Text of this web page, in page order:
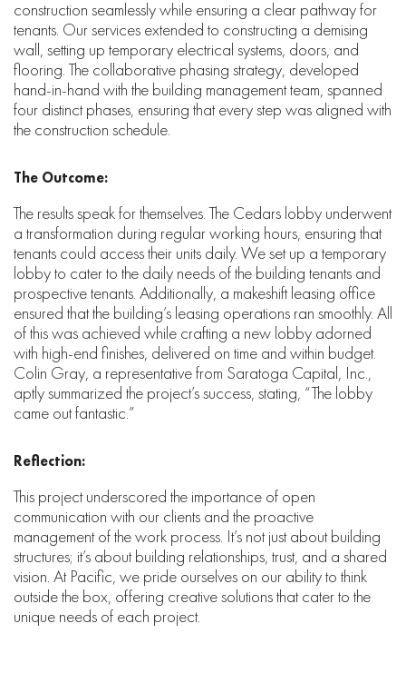
construction seamlessly while ensuring a clear pathway for
tenants. Our services extended to constructing a demising
wall, setting up temporary electrical systems, doors, and
flooring. The collaborative phasing strategy, developed
hand-in-hand with the building management team, spanned
four distinct phases, ensuring that every step was aligned with
the construction schedule.
The Outcome:
The results speak for themselves. The Cedars lobby underwent
a transformation during regular working hours, ensuring that
tenants could access their units daily. We set up a temporary
lobby to cater to the daily needs of the building tenants and
prospective tenants. Additionally, a makeshift leasing office
ensured that the building’s leasing operations ran smoothly. All
of this was achieved while crafting a new lobby adorned
with high-end finishes, delivered on time and within budget.
Colin Gray, a representative from Saratoga Capital, Inc.,
aptly summarized the project’s success, stating, “The lobby
came out fantastic.”
Reflection:
This project underscored the importance of open
communication with our clients and the proactive
management of the work process. It’s not just about building
structures; it’s about building relationships, trust, and a shared
vision. At Pacific, we pride ourselves on our ability to think
outside the box, offering creative solutions that cater to the
unique needs of each project.